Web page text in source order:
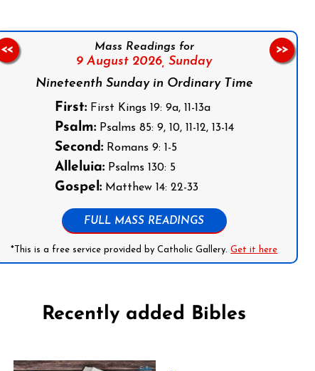
Mass Readings for
9 August 2026, Sunday
Nineteenth Sunday in Ordinary Time
First:First Kings 19: 9a, 11-13a
Psalm:Psalms 85: 9, 10, 11-12, 13-14
Second:Romans 9: 1-5
Alleluia:Psalms 130: 5
Gospel:Matthew 14: 22-33
FULL MASS READINGS
*This is a free service provided by Catholic Gallery.Get it here
<< >>
Recently added Bibles